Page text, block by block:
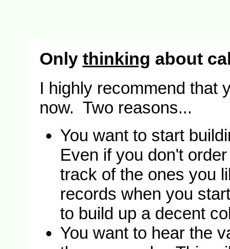
Only thinking about
I highly recommend that
now. Two reasons...
You want to start
Even if you don't
track of the ones you
records when you
to build up a decent
You want to hear the